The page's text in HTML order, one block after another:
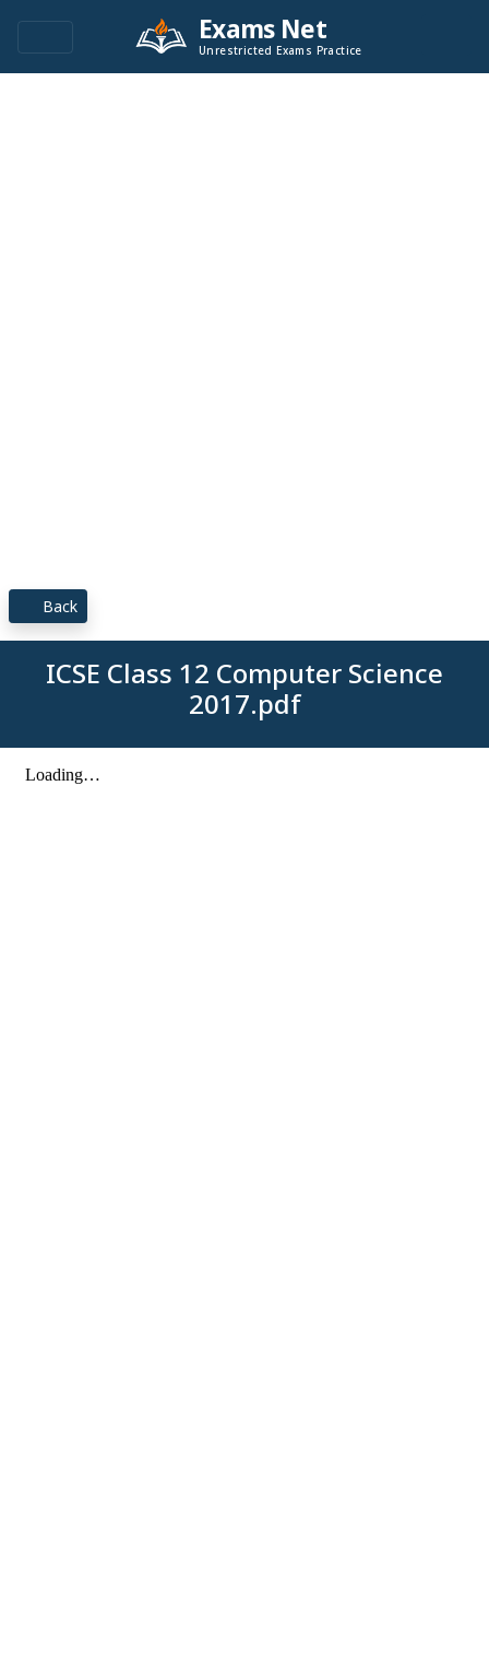
Exams Net
Unrestricted Exams Practice
Back
ICSE Class 12 Computer Science
2017.pdf